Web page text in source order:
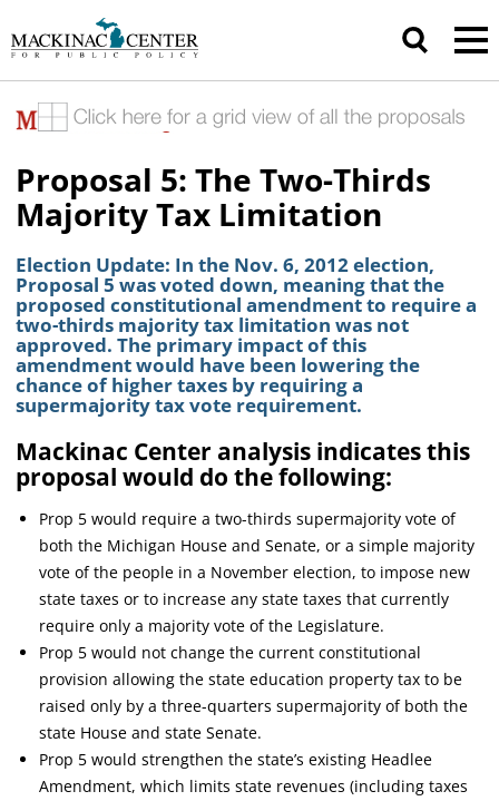
Proposal 5: The Two-Thirds
Majority Tax Limitation
Election Update: In the Nov. 6, 2012 election,
Proposal 5 was voted down, meaning that the
proposed constitutional amendment to require a
two-thirds majority tax limitation was not
approved. The primary impact of this
amendment would have been lowering the
chance of higher taxes by requiring a
supermajority tax vote requirement.
Mackinac Center analysis indicates this
proposal would do the following:
Prop 5 would require a two-thirds supermajority vote of
both the Michigan House and Senate, or a simple majority
vote of the people in a November election, to impose new
state taxes or to increase any state taxes that currently
require only a majority vote of the Legislature.
Prop 5 would not change the current constitutional
provision allowing the state education property tax to be
raised only by a three-quarters supermajority of both the
state House and state Senate.
Prop 5 would strengthen the state’s existing Headlee
Amendment, which limits state revenues (including taxes